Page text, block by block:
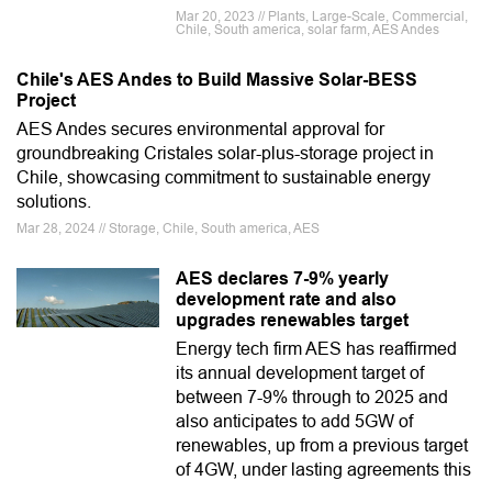
Mar 20, 2023 // Plants, Large-Scale, Commercial,
Chile, South america, solar farm, AES Andes
Chile's AES Andes to Build Massive Solar-BESS
Project
AES Andes secures environmental approval for
groundbreaking Cristales solar-plus-storage project in
Chile, showcasing commitment to sustainable energy
solutions.
Mar 28, 2024 // Storage, Chile, South america, AES
AES declares 7-9% yearly
development rate and also
upgrades renewables target
Energy tech firm AES has reaffirmed
its annual development target of
between 7-9% through to 2025 and
also anticipates to add 5GW of
renewables, up from a previous target
of 4GW, under lasting agreements this